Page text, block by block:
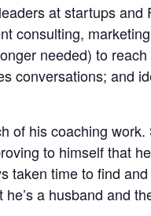
at startups
consulting,
needed) to
conversations; and
of his coaching
to himself that
taken time to find
a husband and